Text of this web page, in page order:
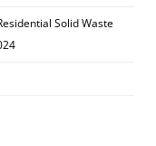
Solid Waste